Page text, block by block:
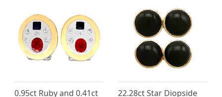
0.95ct Ruby and 0.41ct
22.28ct Star Diopside